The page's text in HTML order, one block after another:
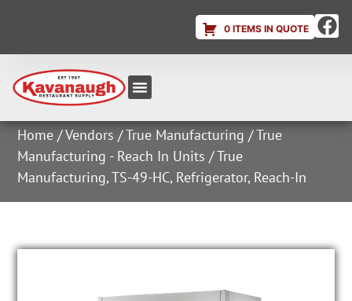
0 ITEMS IN QUOTE
Home /Vendors /True Manufacturing /True
Manufacturing - Reach In Units / True
Manufacturing, TS-49-HC, Refrigerator, Reach-In